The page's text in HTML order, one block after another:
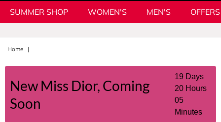
SUMMER SHOP WOMEN'S MEN'S OFFERS
Home
NewMiss Dior, Coming
Soon
19 Days
20 Hours
05
Minutes